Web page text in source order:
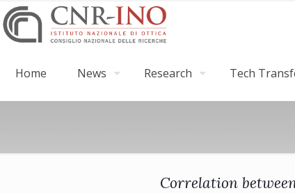
Home News Research Tech
Correlation